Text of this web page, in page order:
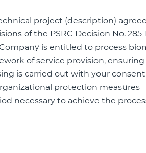
project (description)
of the PSRC Decision No.
is entitled to process
of service provision, ensuring
is carried out with your
protection measures
necessary to achieve the